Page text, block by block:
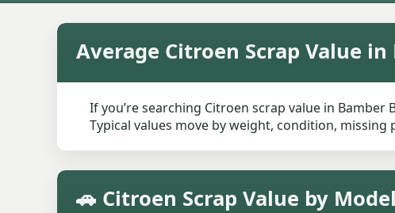
Average Citroen Scrap Value
If you’re searching Citroen scrap value in
Typical values move by weight, condition,
🚗 Citroen Scrap Value by